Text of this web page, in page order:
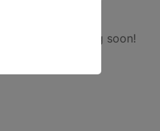
will be launching soon!